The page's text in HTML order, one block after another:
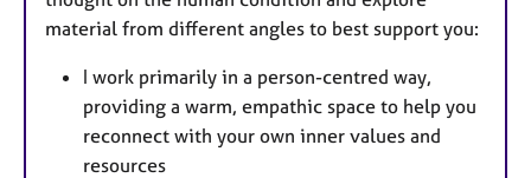
material from different angles to best support you:
I work primarily in a person-centred way,
providing a warm, empathic space to help you
reconnect with your own inner values and
resources